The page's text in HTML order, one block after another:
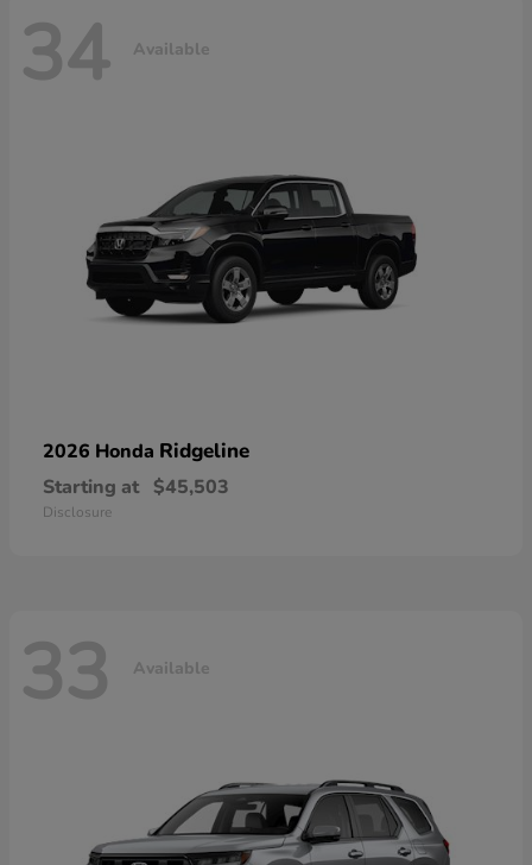
34 Available
2026 Honda Ridgeline
Starting at $45,503
Disclosure
33 Available